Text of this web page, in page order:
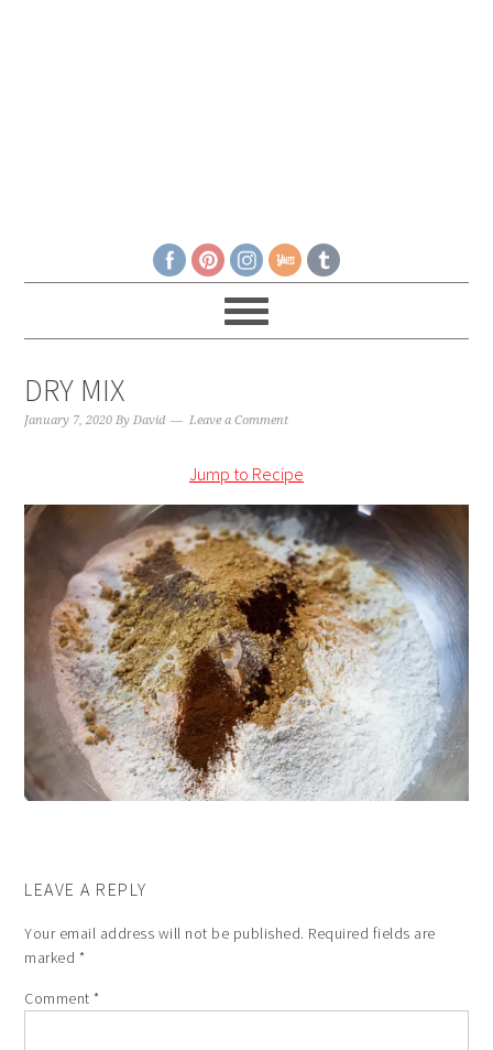
DRY MIX
January 7, 2020 ByDavid Leave a Comment
Jump to Recipe
LEAVE A REPLY
Your email address will not be published. Required fields are
marked *
Comment*